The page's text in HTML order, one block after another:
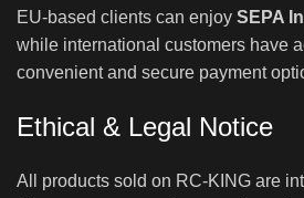
EU-based clients can enjoy SEPA
while international customers have
convenient and secure payment
Ethical & Legal Notice
All products sold on RC-KING are